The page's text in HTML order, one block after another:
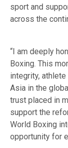
sport and
across the
“I am deeply
Boxing. This
integrity,
Asia in the
trust placed in
support the
World Boxing
opportunity for